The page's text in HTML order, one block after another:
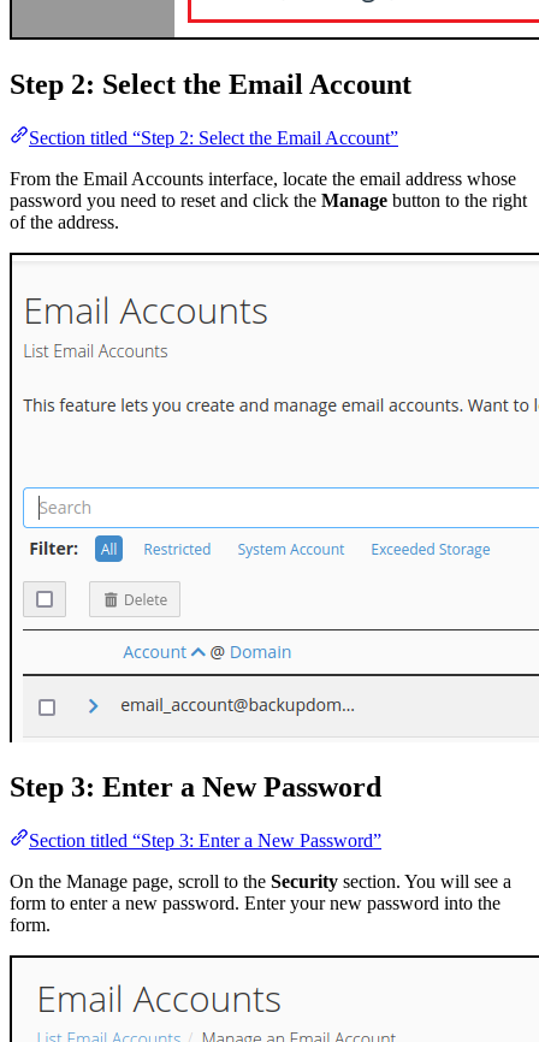
Step 2: Select the Email Account
Section titled “Step 2: Select the Email Account”
From the Email Accounts interface, locate the email address whose
password you need to reset and click the Manage button to the right
of the address.
Step 3: Enter a New Password
Section titled “Step 3: Enter a New Password”
On the Manage page, scroll to the Security section. You will see a
form to enter a new password. Enter your new password into the
form.